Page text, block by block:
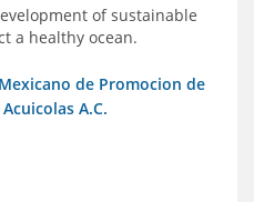
of sustainable
a healthy ocean.
de Promocion de
A.C.